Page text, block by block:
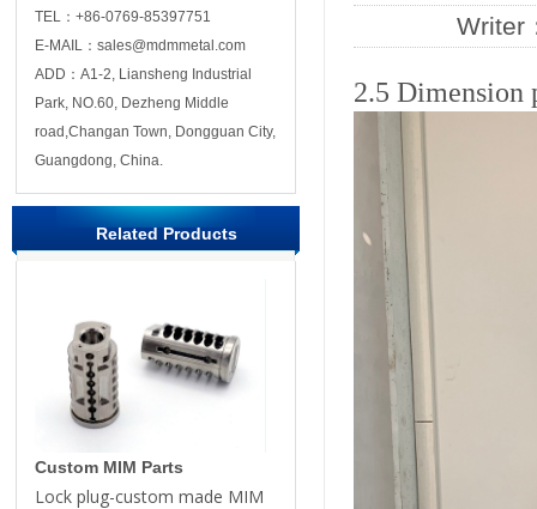
TEL：+86-0769-85397751
E-MAIL：sales@mdmmetal.com
ADD：A1-2, Liansheng Industrial
Park, NO.60, Dezheng Middle
road,Changan Town, Dongguan City,
Guangdong, China.
Related Products
Custom MIM Parts
Lock plug-custom made MIM
Writer
2.5 Dimension